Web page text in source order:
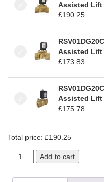
Assisted Lift
£190.25
Assisted Lift
£173.83
Assisted Lift
£175.78
Total price: £190.25
D189DEW
1/2"
Add to cart